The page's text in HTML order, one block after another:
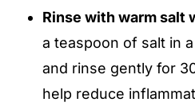
Rinse with warm salt
a teaspoon of salt in
and rinse gently for
help reduce